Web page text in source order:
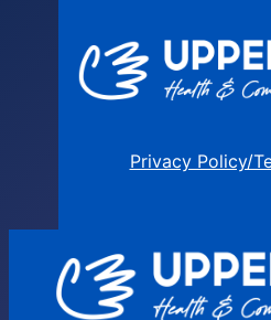
Privacy Policy/